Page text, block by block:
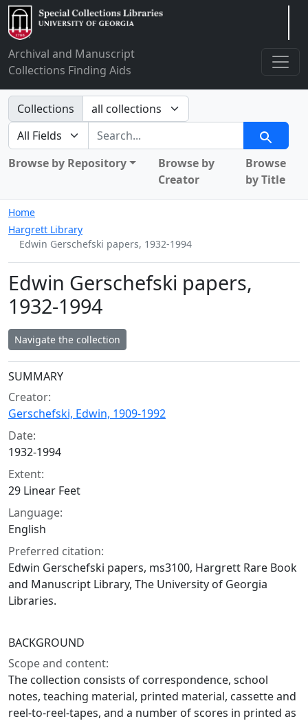
Archival and Manuscript
Collections Finding Aids
Search in
Collections
search for
Search
Browse by Repository
Browse by
Creator
Browse
by Title
Home
Hargrett Library
Edwin Gerschefski papers, 1932-1994
Edwin Gerschefski papers,
1932-1994
Navigate the collection
Collection context
SUMMARY
Creator:
Gerschefski, Edwin, 1909-1992
Date:
1932-1994
Extent:
29 Linear Feet
Language:
English
Preferred citation:
Edwin Gerschefski papers, ms3100, Hargrett Rare Book
and Manuscript Library, The University of Georgia
Libraries.
BACKGROUND
Scope and content:
The collection consists of correspondence, school
notes, teaching material, printed material, cassette and
reel-to-reel-tapes, and a number of scores in printed as